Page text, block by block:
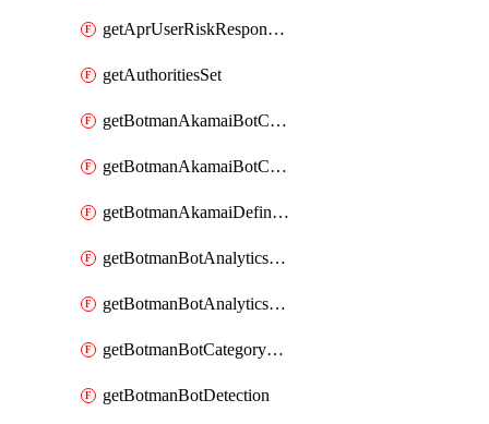
getAprUserRiskResponseStrategy
getAuthoritiesSet
getBotmanAkamaiBotCategory
getBotmanAkamaiBotCategoryAction
getBotmanAkamaiDefinedBot
getBotmanBotAnalyticsCookie
getBotmanBotAnalyticsCookieValues
getBotmanBotCategoryException
getBotmanBotDetection